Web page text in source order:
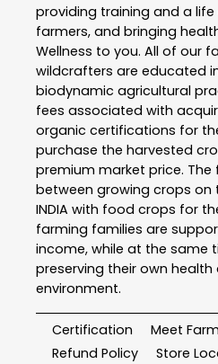
providing training and a
farmers, and bringing
Wellness to you. All of our
wildcrafters are educated
biodynamic agricultural
fees associated with
organic certifications for
purchase the harvested
premium market price.
between growing crops on
INDIA with food crops for
farming families are
income, while at the same
preserving their own
environment.
Certification Meet
Refund Policy
Store